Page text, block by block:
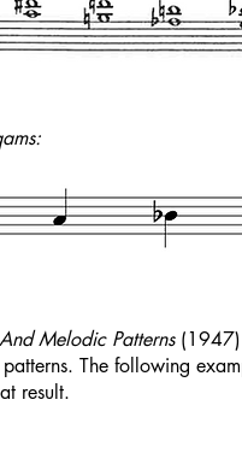
Melodic Patterns(1947)
The following
result.